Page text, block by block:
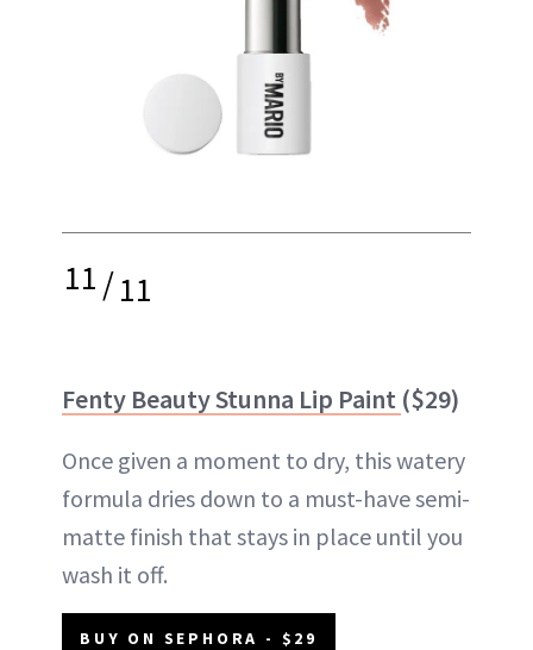
11/11
Fenty Beauty Stunna Lip Paint ($29)
Once given a moment to dry, this watery
formula dries down to a must-have semi-
matte finish that stays in place until you
wash it off.
BUY ON SEPHORA - $29